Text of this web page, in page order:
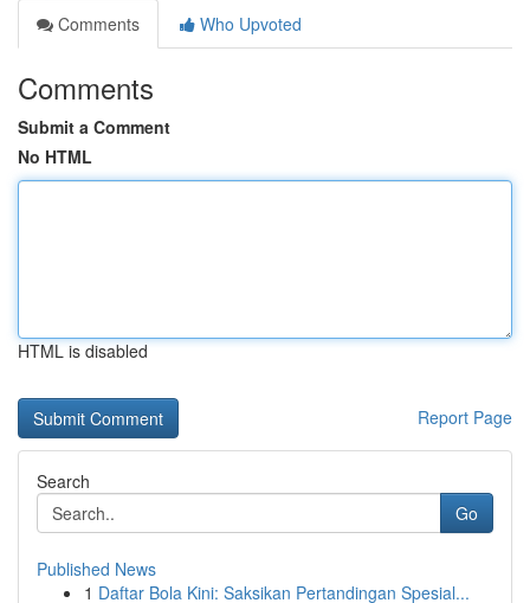
Comments
Who Upvoted
Comments
Submit a Comment
No HTML
HTML is disabled
Report Page
Search
Go
Published News
1 Daftar Bola Kini: Saksikan Pertandingan Spesial...